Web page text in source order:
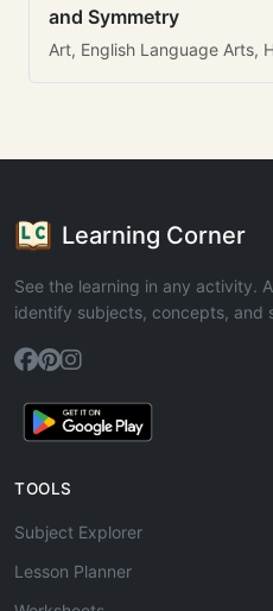
and Symmetry
Art, English Language Arts,
Learning Corner
See the learning in any activity.
identify subjects, concepts, and
TOOLS
Subject Explorer
Lesson Planner